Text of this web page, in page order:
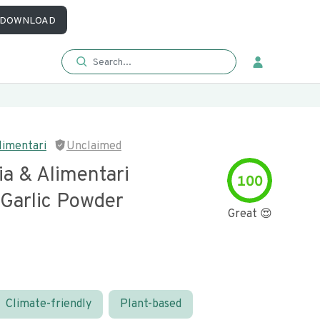
DOWNLOAD
Unclaimed
& Alimentari
Powder
100
Great 😍
Climate-friendly Plant-based